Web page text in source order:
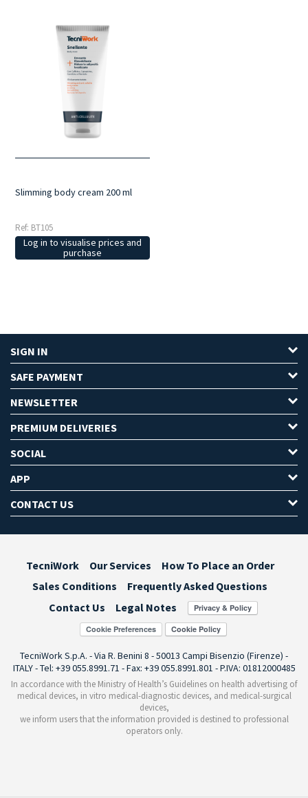
Slimming body cream 200 ml
Ref: BT105
Log in to visualise prices and
purchase
SIGN IN
SAFE PAYMENT
NEWSLETTER
PREMIUM DELIVERIES
SOCIAL
APP
CONTACT US
TecniWork Our Services
How To Place an Order
Sales Conditions
Frequently Asked Questions
Contact Us
Legal Notes
Cookie Preferences
TecniWork S.p.A. - Via R. Benini 8 - 50013 Campi Bisenzio (Firenze) -
ITALY - Tel: +39 055.8991.71 - Fax: +39 055.8991.801 - P.IVA: 01812000485
In accordance with the Ministry of Health’s Guidelines on health advertising of
medical devices, in vitro medical-diagnostic devices, and medical-surgical
devices,
we inform users that the information provided is destined to professional
operators only.